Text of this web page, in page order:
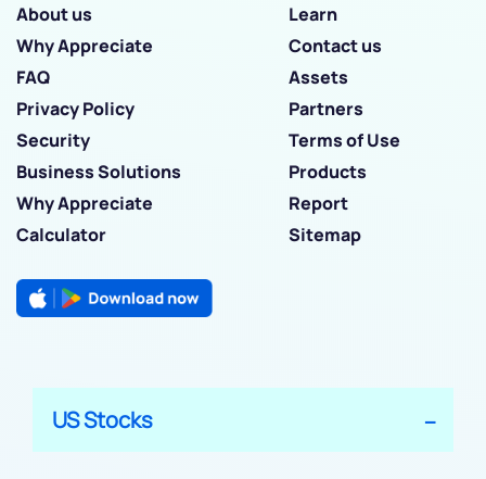
About us
Learn
Why Appreciate
Contact us
FAQ
Assets
Privacy Policy
Partners
Security
Terms of Use
Business Solutions
Products
Why Appreciate
Report
Calculator
Sitemap
US Stocks